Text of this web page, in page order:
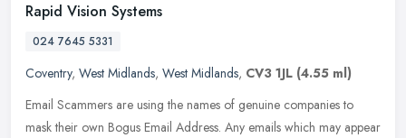
Rapid Vision Systems
024 7645 5331
Coventry, West Midlands, West Midlands, CV3 1JL (4.55 ml)
Email Scammers are using the names of genuine companies to
mask their own Bogus Email Address. Any emails which may appear